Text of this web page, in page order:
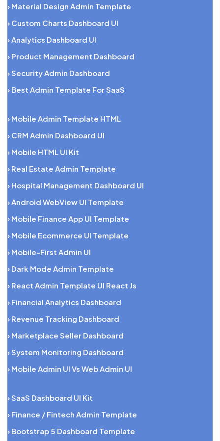
› Material Design Admin Template
› Custom Charts Dashboard UI
› Analytics Dashboard UI
› Product Management Dashboard
› Security Admin Dashboard
› Best Admin Template For SaaS
› Mobile Admin Template HTML
› CRM Admin Dashboard UI
› Mobile HTML UI Kit
› Real Estate Admin Template
› Hospital Management Dashboard UI
› Android WebView UI Template
› Mobile Finance App UI Template
› Mobile Ecommerce UI Template
› Mobile-First Admin UI
› Dark Mode Admin Template
› React Admin Template UI React Js
› Financial Analytics Dashboard
› Revenue Tracking Dashboard
› Marketplace Seller Dashboard
› System Monitoring Dashboard
› Mobile Admin UI Vs Web Admin UI
› SaaS Dashboard UI Kit
› Finance / Fintech Admin Template
› Bootstrap 5 Dashboard Template